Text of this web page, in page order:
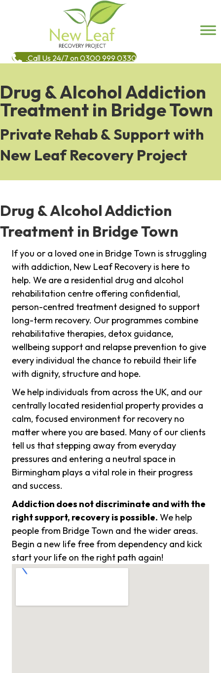
Call Us 24/7 on 0300 999 0330
Drug & Alcohol Addiction
Treatment in Bridge Town
Private Rehab & Support with
New Leaf Recovery Project
Drug & Alcohol Addiction
Treatment in Bridge Town
If you or a loved one in Bridge Town is struggling
with addiction, New Leaf Recovery is here to
help. We are a residential drug and alcohol
rehabilitation centre offering confidential,
person-centred treatment designed to support
long-term recovery. Our programmes combine
rehabilitative therapies, detox guidance,
wellbeing support and relapse prevention to give
every individual the chance to rebuild their life
with dignity, structure and hope.
We help individuals from across the UK, and our
centrally located residential property provides a
calm, focused environment for recovery no
matter where you are based. Many of our clients
tell us that stepping away from everyday
pressures and entering a neutral space in
Birmingham plays a vital role in their progress
and success.
Addiction does not discriminate and with the
right support, recovery is possible. We help
people from Bridge Town and the wider areas.
Begin a new life free from dependency and kick
start your life on the right path again!